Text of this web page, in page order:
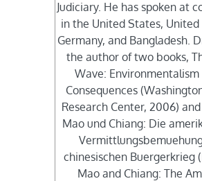
Judiciary. He has spoken at
in the United States, United
Germany, and Bangladesh.
the author of two books,
Wave: Environmentalism
Consequences
Research Center, 2006)
Mao und Chiang: Die
chinesischen Buergerkrieg
Mao and Chiang: The